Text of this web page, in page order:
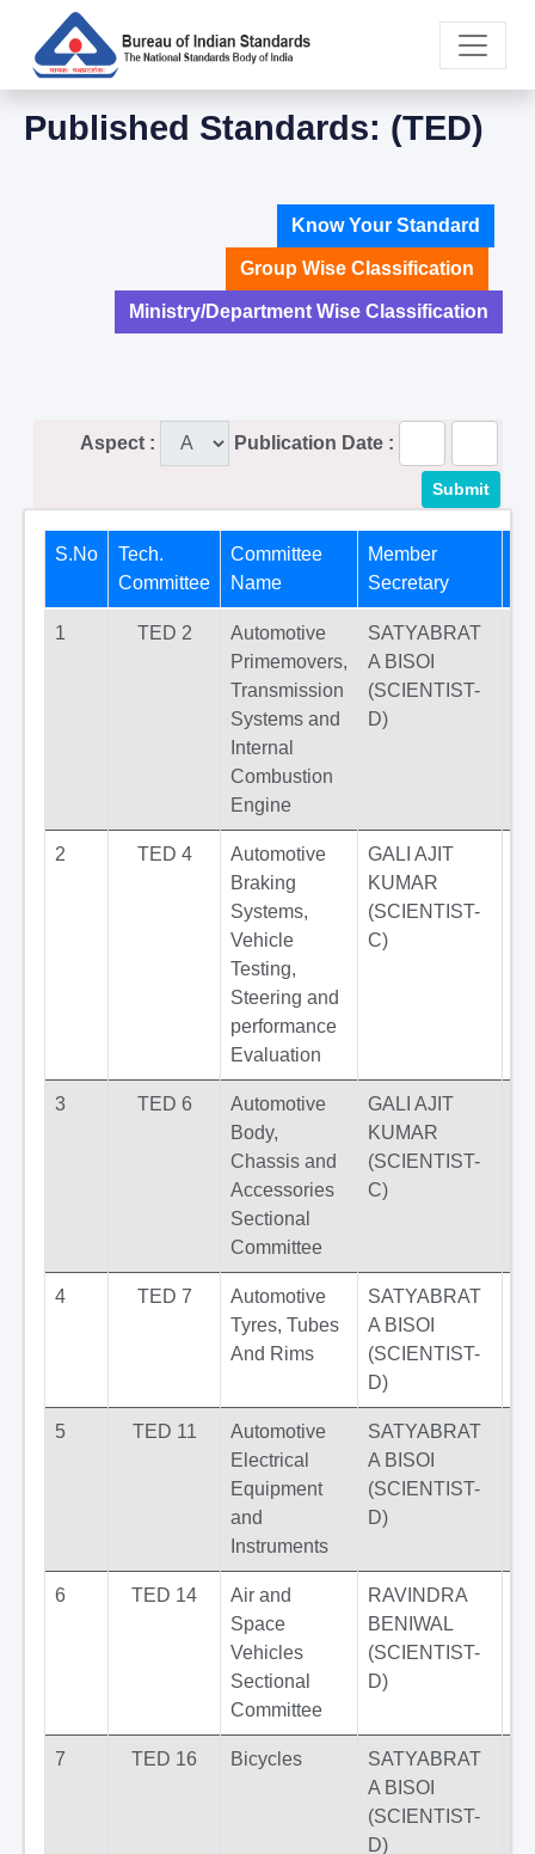
Published Standards: (TED)
Know Your Standard
Group Wise Classification
Ministry/Department Wise Classification
Aspect : Publication Date :
S.No
Tech.
Committee
Committee
Name
Member
Secretary
1 TED 2
Automotive
Primemovers,
Transmission
Systems and
Internal
Combustion
Engine
SATYABRAT
A BISOI
(SCIENTIST-
D)
2 TED 4
Automotive
Braking
Systems,
Vehicle
Testing,
Steering and
performance
Evaluation
GALI AJIT
KUMAR
(SCIENTIST-
C)
3 TED 6
Automotive
Body,
Chassis and
Accessories
Sectional
Committee
GALI AJIT
KUMAR
(SCIENTIST-
C)
4 TED 7
Automotive
Tyres, Tubes
And Rims
SATYABRAT
A BISOI
(SCIENTIST-
D)
5 TED 11
Automotive
Electrical
Equipment
and
Instruments
SATYABRAT
A BISOI
(SCIENTIST-
D)
6 TED 14
Air and
Space
Vehicles
Sectional
Committee
RAVINDRA
BENIWAL
(SCIENTIST-
D)
7 TED 16 Bicycles
SATYABRAT
A BISOI
(SCIENTIST-
D)